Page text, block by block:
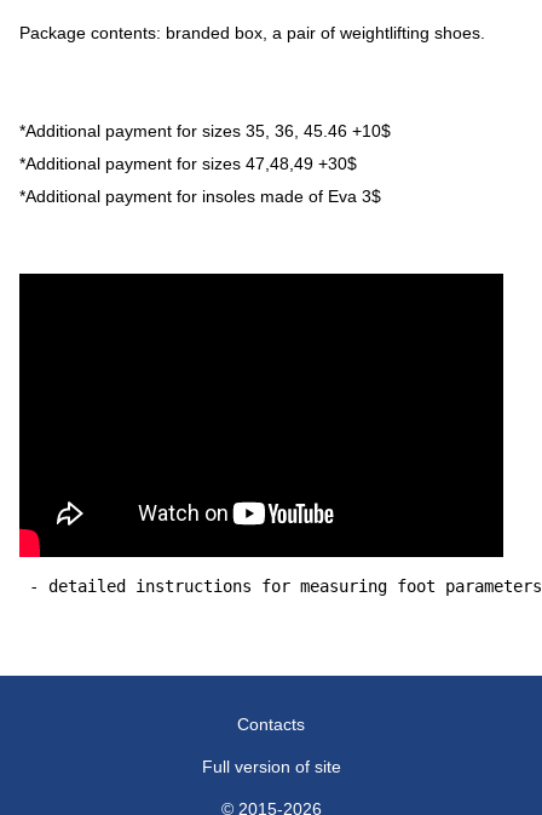
Package contents: branded box, a pair of weightlifting shoes.
*Additional payment for sizes 35, 36, 45.46 +10$
*Additional payment for sizes 47,48,49 +30$
*Additional payment for insoles made of Eva 3$
- detailed instructions for measuring foot parameters
Contacts
Full version of site
© 2015-2026